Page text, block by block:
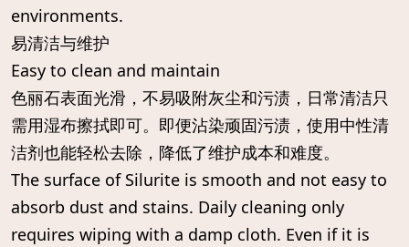
environments.
易清洁与维护
Easy to clean and maintain
色丽石表面光滑，不易吸附灰尘和污渍，日常清洁只
需用湿布擦拭即可。即便沾染顽固污渍，使用中性清
洁剂也能轻松去除，降低了维护成本和难度。
The surface of Silurite is smooth and not easy to
absorb dust and stains. Daily cleaning only
requires wiping with a damp cloth. Even if it is